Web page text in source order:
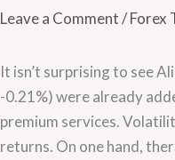
Leave a Comment /Forex
It isn’t surprising to see
-0.21%) were already
premium services.
returns. On one hand,